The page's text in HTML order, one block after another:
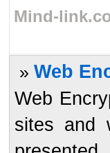
Mind-
» Web
Web
sites and